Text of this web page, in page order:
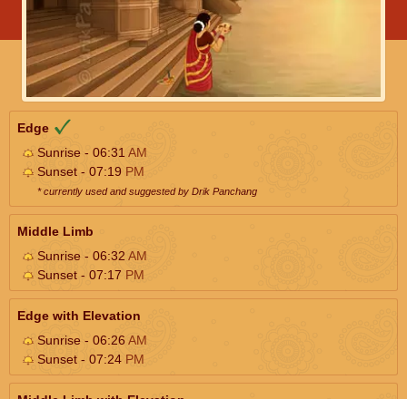
Edge
Sunrise - 06:31 AM
Sunset - 07:19 PM
* currently used and suggested by Drik Panchang
Middle Limb
Sunrise - 06:32 AM
Sunset - 07:17 PM
Edge with Elevation
Sunrise - 06:26AM
Sunset - 07:24 PM